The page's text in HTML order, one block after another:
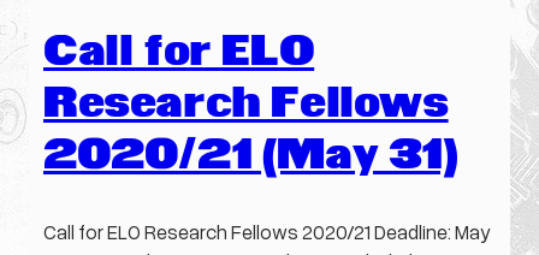
Call for ELO
Research Fellows
2020/21 (May 31)
Call for ELO Research Fellows 2020/21 Deadline: May